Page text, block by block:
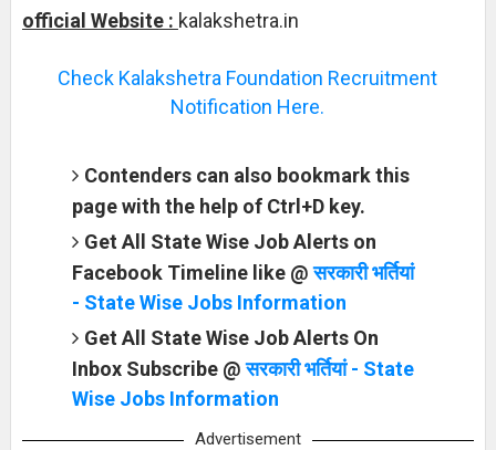
official Website : kalakshetra.in
Check Kalakshetra Foundation Recruitment
Notification Here.
Contenders can also bookmark this
page with the help of Ctrl+D key.
Get All State Wise Job Alerts on
Facebook Timeline like @सरकारी भर्तियां
- State Wise Jobs Information
Get All State Wise Job Alerts On
Inbox Subscribe @सरकारी भर्तियां - State
Wise Jobs Information
Advertisement